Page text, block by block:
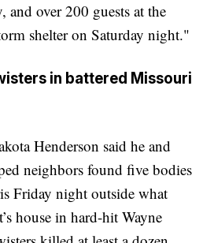
and over 200 guests at the
shelter on Saturday night."
in battered Missouri
Henderson said he and
neighbors found five bodies
Friday night outside what
house in hard-hit Wayne